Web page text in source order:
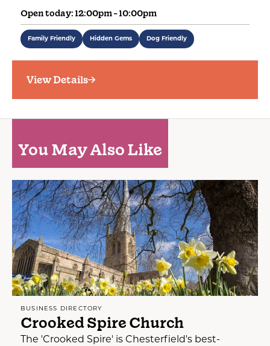
Open today: 12:00pm - 10:00pm
Family Friendly Hidden Gems Dog Friendly
View Details
You May Also Like
BUSINESS DIRECTORY
Crooked Spire Church
The 'Crooked Spire' is Chesterfield's best-